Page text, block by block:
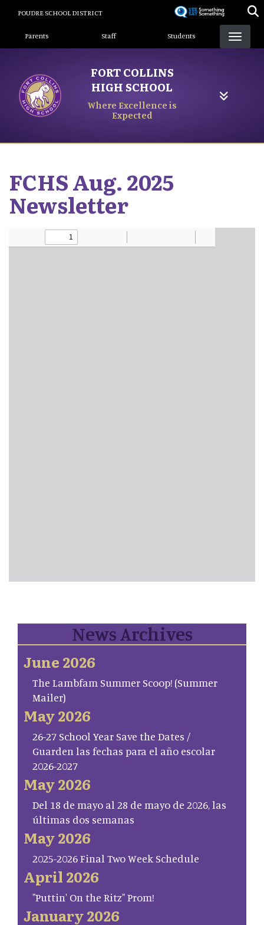
content
POUDRE SCHOOL DISTRICT
Landing Page Menu
Parents Staff Students
FORT COLLINS
HIGH SCHOOL
Where Excellence is
Expected
FCHS Aug. 2025
Newsletter
News Archives
June 2026
The Lambfam Summer Scoop! (Summer
Mailer)
May 2026
26-27 School Year Save the Dates /
Guarden las fechas para el año escolar
2026-2027
May 2026
Del 18 de mayo al 28 de mayo de 2026, las
últimas dos semanas
May 2026
2025-2026 Final Two Week Schedule
April 2026
"Puttin' On the Ritz" Prom!
January 2026